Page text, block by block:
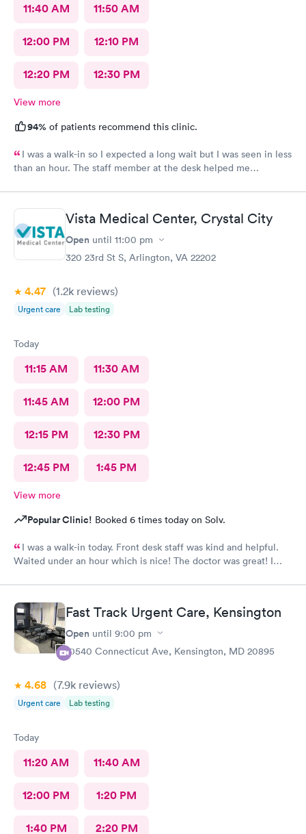
11:40 AM 11:50 AM
12:00 PM 12:10 PM
12:20 PM 12:30 PM
View more
94% of patients recommend this clinic.
I was a walk-in so I expected a long wait but I was seen in less
than an hour. The staff member at the desk helped me
Vista Medical Center, Crystal City
Open until 11:00 pm
320 23rd St S, Arlington, VA 22202
4.47 (1.2k reviews)
Urgent care Lab testing
Today
11:15 AM 11:30 AM
11:45 AM 12:00 PM
12:15 PM 12:30 PM
12:45 PM 1:45 PM
View more
Popular Clinic! Booked 6 times today on Solv.
I was a walk-in today. Front desk staff was kind and helpful.
Waited under an hour which is nice! The doctor was great! I
Fast Track Urgent Care, Kensington
Open until 9:00 pm
10540 Connecticut Ave, Kensington, MD 20895
4.68 (7.9k reviews)
Urgent care Lab testing
Today
11:20 AM 11:40 AM
12:00 PM 1:20 PM
1:40 PM 2:20 PM